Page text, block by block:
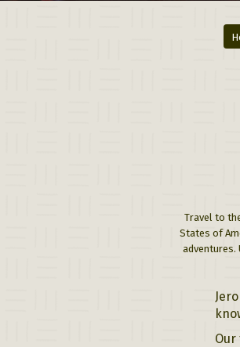
Travel to
States of
adventures.